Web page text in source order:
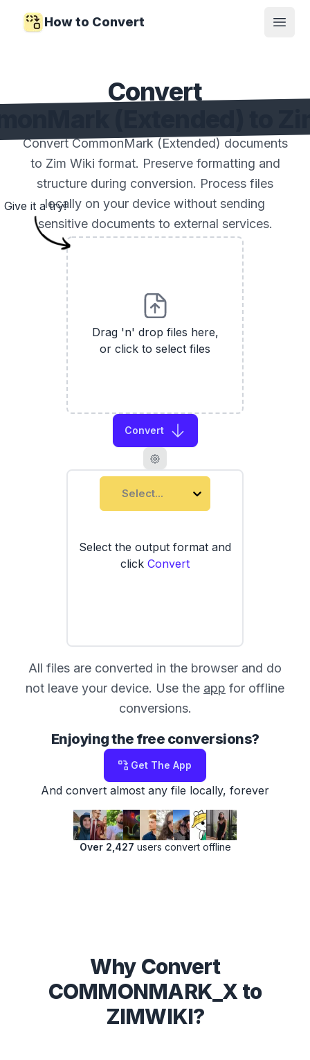
How to Convert
Open
Convert
Convert CommonMark (Extended) documents
to Zim Wiki format. Preserve formatting and
structure during conversion. Process files
locally on your device without sending
sensitive documents to external services.
Drag 'n' drop files here,
or click to select files
Convert
Select...
Select the output format and
click Convert
Give it a try!
All files are converted in the browser and do
not leave your device. Use the app for offline
conversions.
Enjoying the free conversions?
Get The App
And convert almost any file locally, forever
Over 2,427 users convert offline
Why Convert
COMMONMARK_X to
ZIMWIKI?